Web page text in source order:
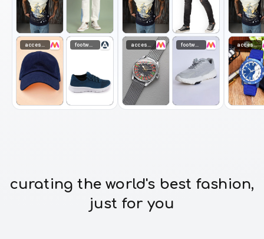
footwear footwear accessories
curating the world's best fashion,
just for you